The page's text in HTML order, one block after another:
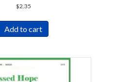
$2.35
Add to cart